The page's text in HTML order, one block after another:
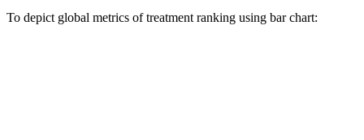
To depict global metrics of treatment ranking using bar chart: